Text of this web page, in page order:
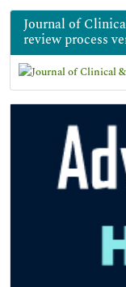
Journal of
review process